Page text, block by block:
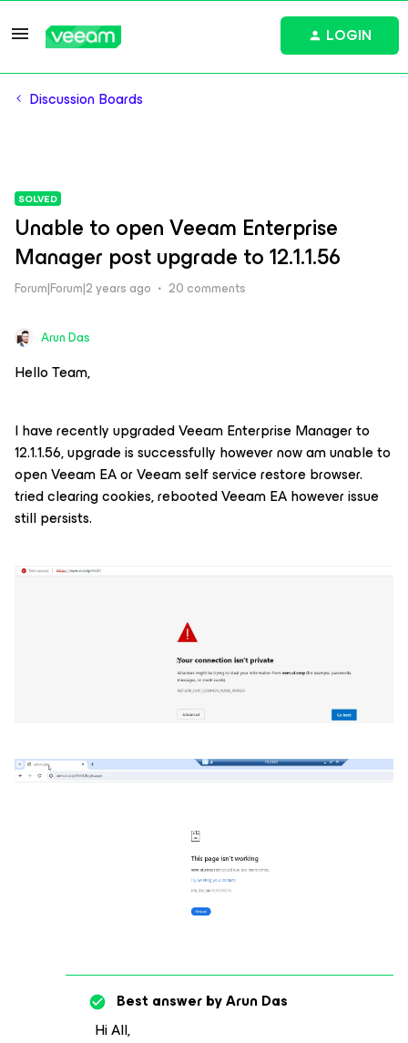
LOGIN
Discussion Boards
SOLVED
Unable to open Veeam Enterprise
Manager post upgrade to 12.1.1.56
Forum|Forum|2 years ago 20 comments
Arun Das
Hello Team,
I have recently upgraded Veeam Enterprise Manager to
12.1.1.56, upgrade is successfully however now am unable to
open Veeam EA or Veeam self service restore browser.
tried clearing cookies, rebooted Veeam EA however issue
still persists.
Best answer byArun Das
Hi All,